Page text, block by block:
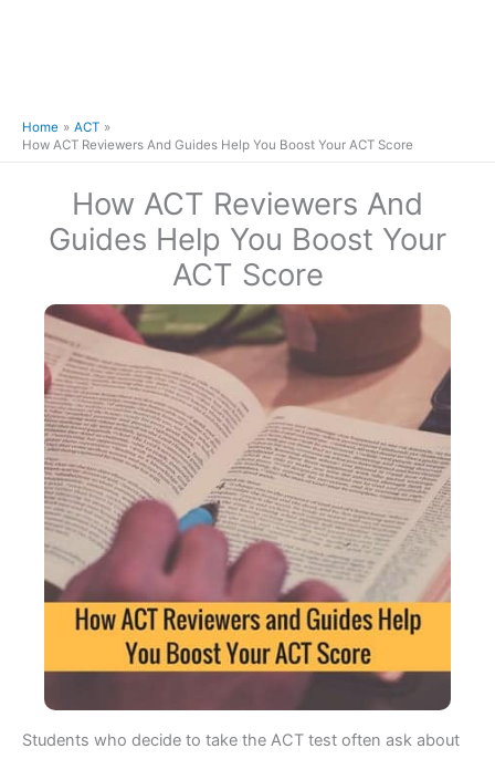
Home
ACT
How ACT Reviewers And Guides Help You Boost Your ACT Score
How ACT Reviewers And
Guides Help You Boost Your
ACT Score
Students who decide to take the ACT test often ask about